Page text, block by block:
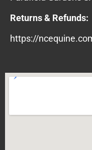
Returns & Refunds:
https://